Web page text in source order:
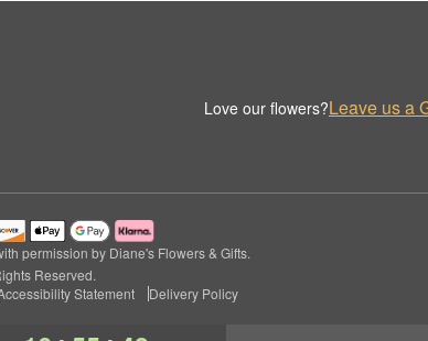
Love our flowers?Leave us a
permission by Diane's Flowers & Gifts.
Reserved.
Statement Delivery Policy